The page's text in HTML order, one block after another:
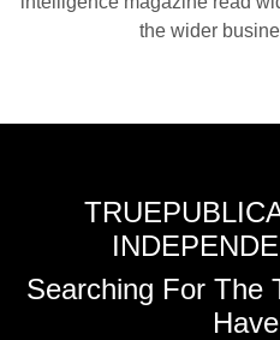
the wider
Searching For The